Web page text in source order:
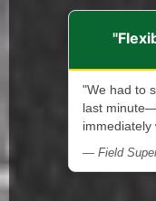
"We had to
last
immediately
— Field